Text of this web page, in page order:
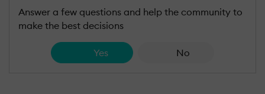
Answer a few questions and help the community to
make the best decisions
Yes No